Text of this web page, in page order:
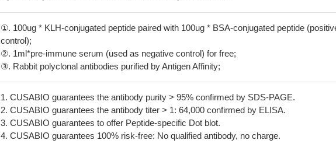
①. 100ug * KLH-conjugated peptide paired with 100ug * BSA-conjugated peptide
control);
②. 1ml*pre-immune serum (used as negative control) for free;
③. Rabbit polyclonal antibodies purified by Antigen Affinity;
1. CUSABIO guarantees the antibody purity > 95% confirmed by SDS-PAGE.
2. CUSABIO guarantees the antibody titer > 1: 64,000 confirmed by ELISA.
3. CUSABIO guarantees to offer Peptide-specific Dot blot.
4. CUSABIO guarantees 100% risk-free: No qualified antibody, no charge.